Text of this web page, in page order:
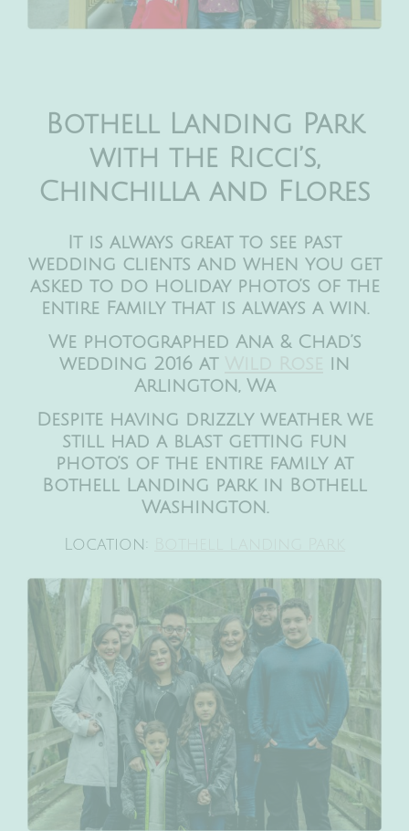
Bothell Landing Park
with the Ricci’s,
Chinchilla and Flores
It is always great to see past
wedding clients and when you get
asked to do holiday photo’s of the
entire Family that is always a win.
We photographed Ana & Chad’s
wedding 2016 at
in
Arlington, Wa
Despite having drizzly weather we
still had a blast getting fun
photo’s of the entire family at
Bothell Landing park in Bothell
Washington.
Location: